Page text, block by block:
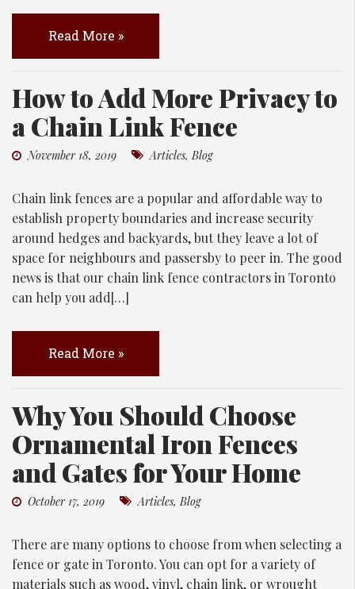
Read More »
How to Add More Privacy to
a Chain Link Fence
November 18, 2019 Articles,Blog
Chain link fences are a popular and affordable way to
establish property boundaries and increase security
around hedges and backyards, but they leave a lot of
space for neighbours and passersby to peer in. The good
news is that our chain link fence contractors in Toronto
can help you add[…]
Read More »
Why You Should Choose
Ornamental Iron Fences
and Gates for Your Home
October 17, 2019 Articles,Blog
There are many options to choose from when selecting a
fence or gate in Toronto. You can opt for a variety of
materials such as wood, vinyl, chain link, or wrought